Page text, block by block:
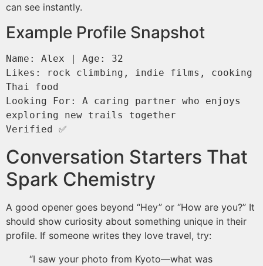
can see instantly.
Example Profile Snapshot
Name: Alex | Age: 32
Likes: rock climbing, indie films, cooking
Thai food
Looking For: A caring partner who enjoys
exploring new trails together
Conversation Starters That
Spark Chemistry
A good opener goes beyond “Hey” or “How are you?” It
should show curiosity about something unique in their
profile. If someone writes they love travel, try:
“I saw your photo from Kyoto—what was